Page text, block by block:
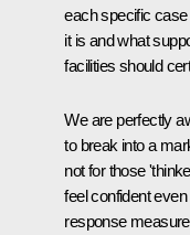
each specific
it is and what
facilities should
We are perfectly
to break into a
not for those
feel confident
response